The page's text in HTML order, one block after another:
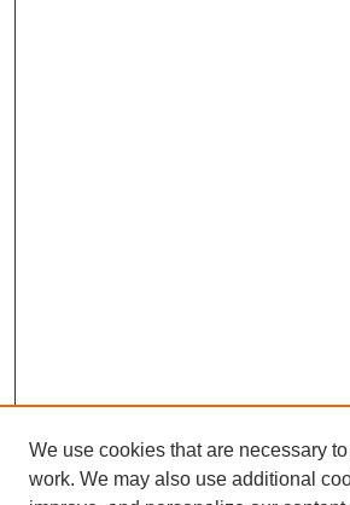
We use cookies that are necessary
work. We may also use additional